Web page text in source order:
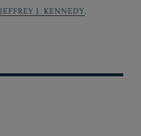
JEFFREY J. KENNEDY